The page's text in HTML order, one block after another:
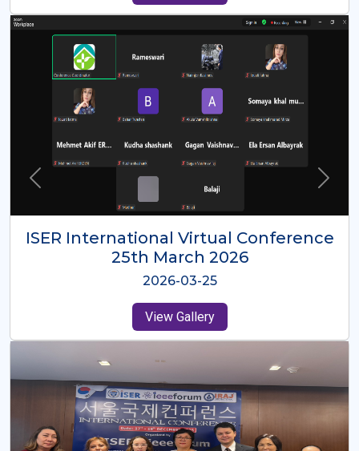
ISER International Virtual Conference
26th Oct 2025
2025-10-26
View Gallery